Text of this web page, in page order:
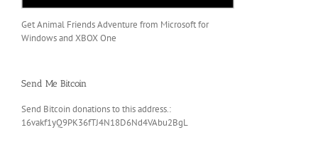
Get Animal Friends Adventure from Microsoft for
Windows and XBOX One
Send Me Bitcoin
Send Bitcoin donations to this address.:
16vakf1yQ9PK36fTJ4N18D6Nd4VAbu2BgL